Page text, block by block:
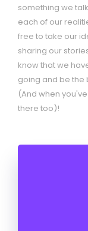
something we
each of our
free to take our
sharing our
know that we
going and be the
(And when
there too)!